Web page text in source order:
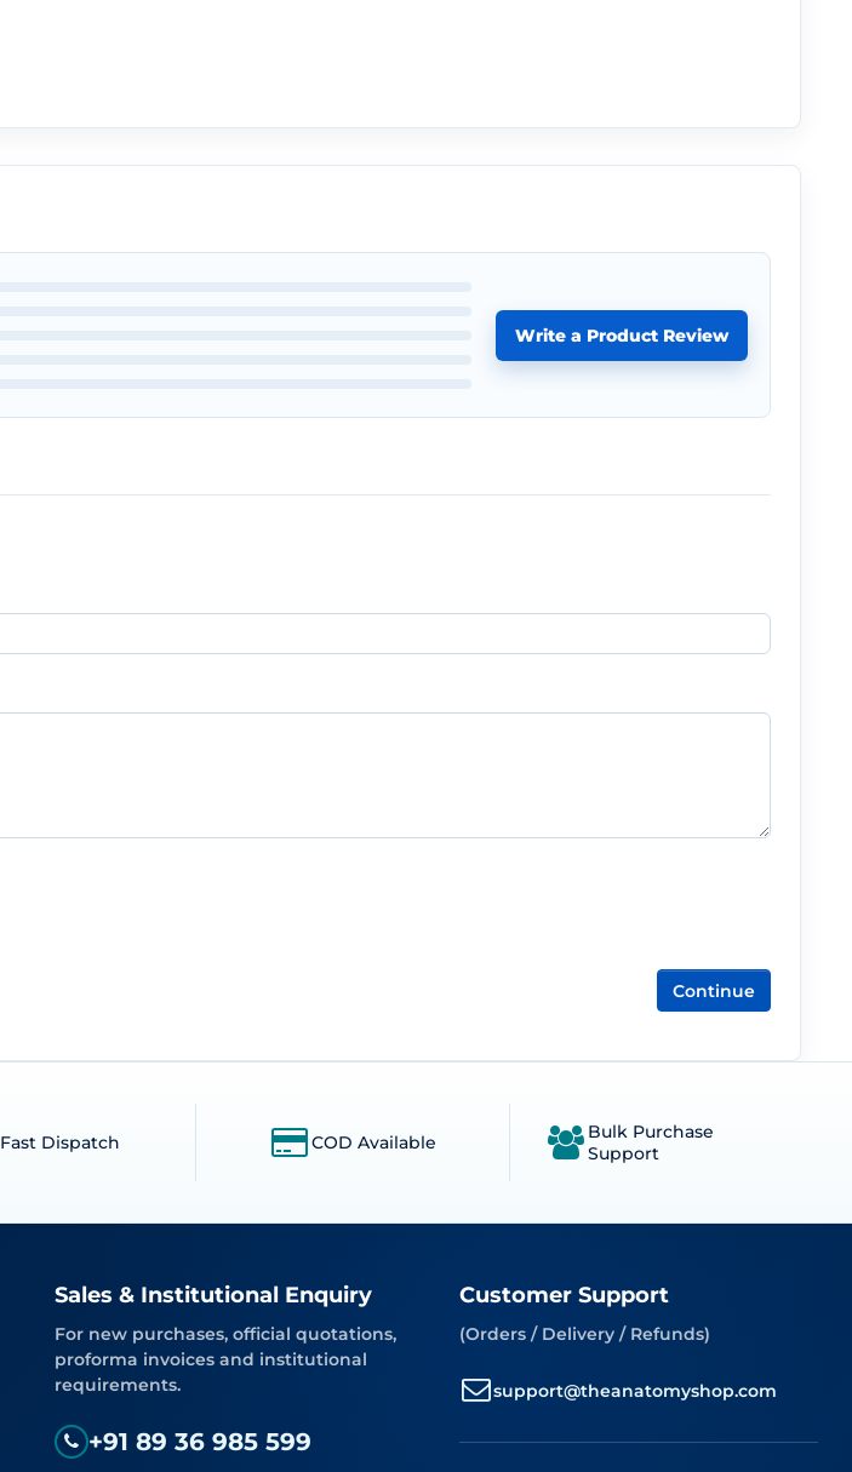
Write a Product Review
Continue
Fast Dispatch COD Available
Bulk Purchase
Support
Sales & Institutional Enquiry
For new purchases, official quotations,
proforma invoices and institutional
requirements.
+91 89 36 985 599
Customer Support
(Orders / Delivery / Refunds)
support@theanatomyshop.com